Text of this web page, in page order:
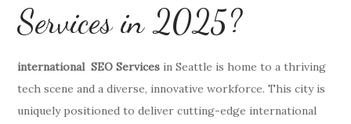
Services in 2025?
international SEO Services in Seattle is home to a thriving
tech scene and a diverse, innovative workforce. This city is
uniquely positioned to deliver cutting-edge international